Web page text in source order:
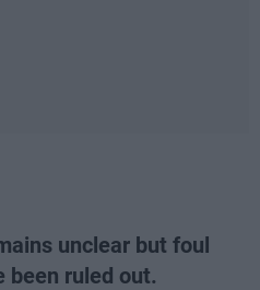
unclear but foul
been ruled out.